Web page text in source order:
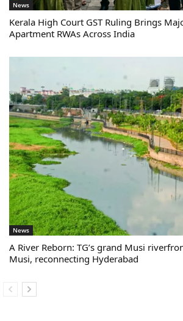
News
Kerala High Court GST Ruling Brings
Apartment RWAs Across India
News
A River Reborn: TG’s grand Musi
Musi, reconnecting Hyderabad